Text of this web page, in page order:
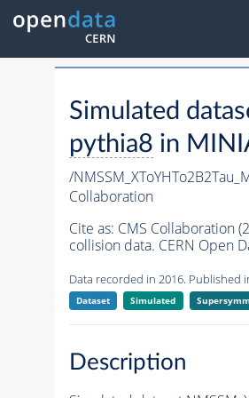
Simulated
pythia8 in
/
Collaboration
Cite as: CMS Collaboration
collision data. CERN Open
Data recorded in 2016. Published
Dataset Simulated
Description